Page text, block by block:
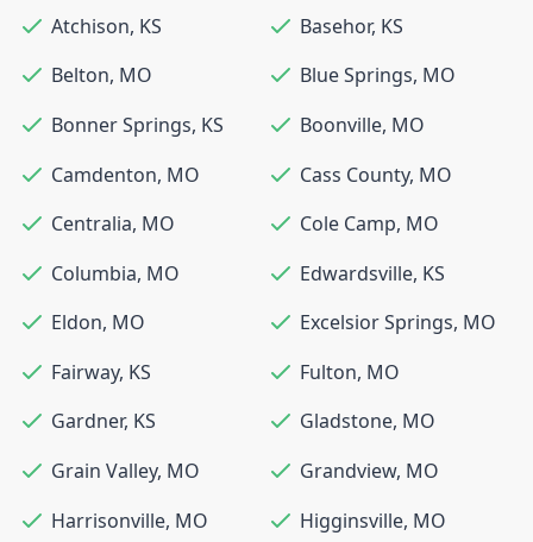
Atchison, KS Basehor, KS
Belton, MO Blue Springs, MO
Bonner Springs, KS Boonville, MO
Camdenton, MO Cass County, MO
Centralia, MO Cole Camp, MO
Columbia, MO Edwardsville, KS
Eldon, MO Excelsior Springs, MO
Fairway, KS Fulton, MO
Gardner, KS Gladstone, MO
Grain Valley, MO Grandview, MO
Harrisonville, MO Higginsville, MO